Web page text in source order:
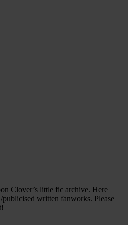
Clover’s little fic archive. Here
written fanworks. Please